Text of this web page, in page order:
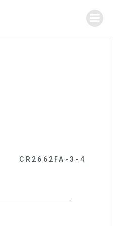
CR2662FA-3-4